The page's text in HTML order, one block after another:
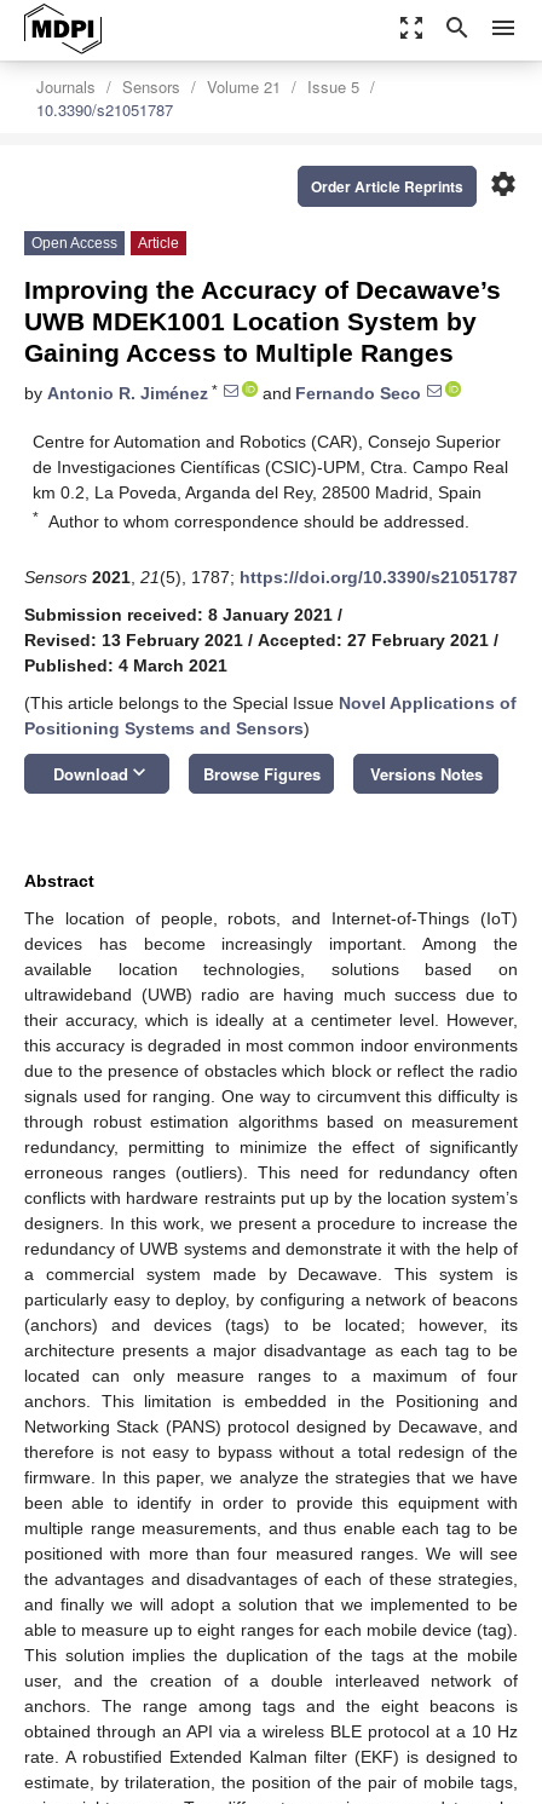
zoom_out_map search menu
Journals Sensors Volume 21
Issue 5
10.3390/s21051787
settings
Order Article Reprints
Open Access Article
Improving the Accuracy of Decawave’s
UWB MDEK1001 Location System by
Gaining Access to Multiple Ranges
by Antonio R. Jiménez * and Fernando Seco
Centre for Automation and Robotics (CAR), Consejo Superior
de Investigaciones Científicas (CSIC)-UPM, Ctra. Campo Real
km 0.2, La Poveda, Arganda del Rey, 28500 Madrid, Spain
* Author to whom correspondence should be addressed.
Sensors 2021 21(5), 1787; https://doi.org/10.3390/s21051787
Submission received: 8 January 2021 /
Revised: 13 February 2021 / Accepted: 27 February 2021 /
Published: 4 March 2021
(This article belongs to the Special Issue Novel Applications of
Positioning Systems and Sensors)
Download keyboard_arrow_down Browse Figures Versions Notes
Abstract
The location of people, robots, and Internet-of-Things (IoT)
devices has become increasingly important. Among the
available location technologies, solutions based on
ultrawideband (UWB) radio are having much success due to
their accuracy, which is ideally at a centimeter level. However,
this accuracy is degraded in most common indoor environments
due to the presence of obstacles which block or reflect the radio
signals used for ranging. One way to circumvent this difficulty is
through robust estimation algorithms based on measurement
redundancy, permitting to minimize the effect of significantly
erroneous ranges (outliers). This need for redundancy often
conflicts with hardware restraints put up by the location system’s
designers. In this work, we present a procedure to increase the
redundancy of UWB systems and demonstrate it with the help of
a commercial system made by Decawave. This system is
particularly easy to deploy, by configuring a network of beacons
(anchors) and devices (tags) to be located; however, its
architecture presents a major disadvantage as each tag to be
located can only measure ranges to a maximum of four
anchors. This limitation is embedded in the Positioning and
Networking Stack (PANS) protocol designed by Decawave, and
therefore is not easy to bypass without a total redesign of the
firmware. In this paper, we analyze the strategies that we have
been able to identify in order to provide this equipment with
multiple range measurements, and thus enable each tag to be
positioned with more than four measured ranges. We will see
the advantages and disadvantages of each of these strategies,
and finally we will adopt a solution that we implemented to be
able to measure up to eight ranges for each mobile device (tag).
This solution implies the duplication of the tags at the mobile
user, and the creation of a double interleaved network of
anchors. The range among tags and the eight beacons is
obtained through an API via a wireless BLE protocol at a 10 Hz
rate. A robustified Extended Kalman filter (EKF) is designed to
estimate, by trilateration, the position of the pair of mobile tags,